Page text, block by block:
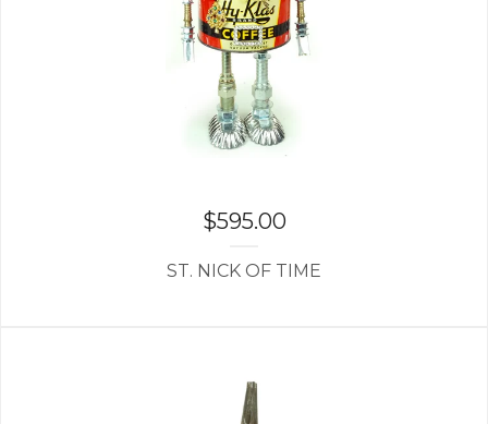
$595.00
ST. NICK OF TIME